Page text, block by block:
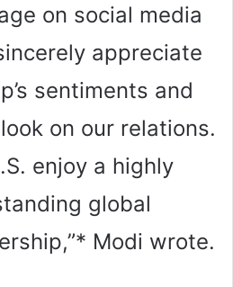
on social media
appreciate
sentiments and
on our relations.
enjoy a highly
global
Modi wrote.